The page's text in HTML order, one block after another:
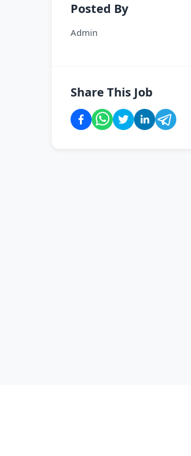
Posted By
Admin
Share This Job